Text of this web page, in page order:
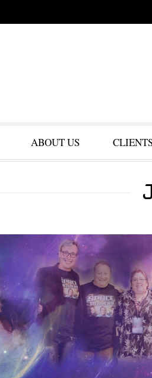
ABOUT US